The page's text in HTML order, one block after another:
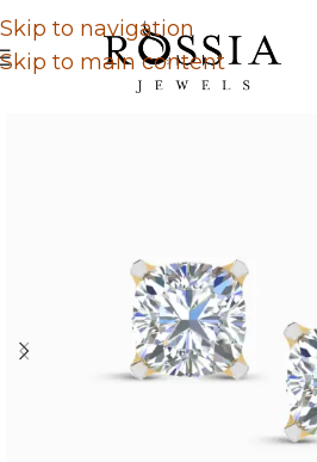
Skip to navigation
Skip to main content